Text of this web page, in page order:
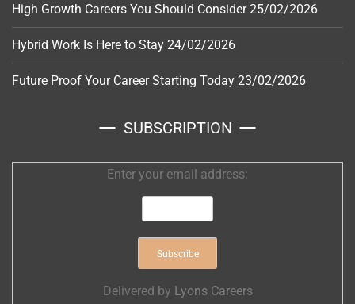
High Growth Careers You Should Consider 25/02/2026
Hybrid Work Is Here to Stay 24/02/2026
Future Proof Your Career Starting Today 23/02/2026
SUBSCRIPTION
Enter your email address:
Delivered by Lyons Careers